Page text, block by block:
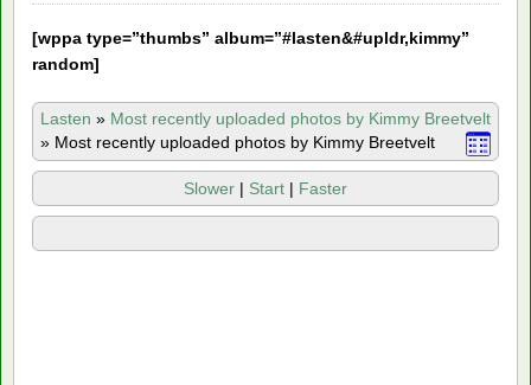
[wppa type=”thumbs” album=”#lasten&#upldr,kimmy”
random]
Lasten » Most recently uploaded photos by Kimmy Breetvelt
» Most recently uploaded photos by Kimmy Breetvelt
Slower | Start | Faster